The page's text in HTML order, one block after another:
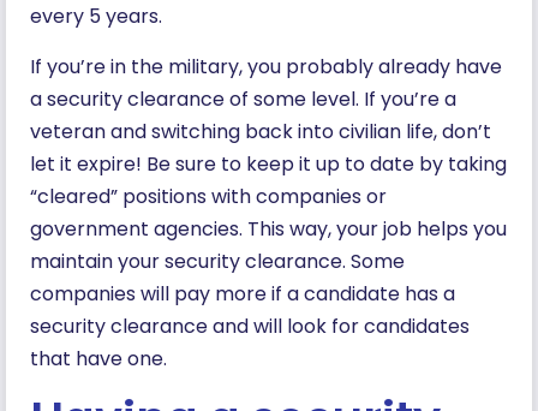
every 5 years.
If you’re in the military, you probably already have
a security clearance of some level. If you’re a
veteran and switching back into civilian life, don’t
let it expire! Be sure to keep it up to date by taking
“cleared” positions with companies or
government agencies. This way, your job helps you
maintain your security clearance. Some
companies will pay more if a candidate has a
security clearance and will look for candidates
that have one.